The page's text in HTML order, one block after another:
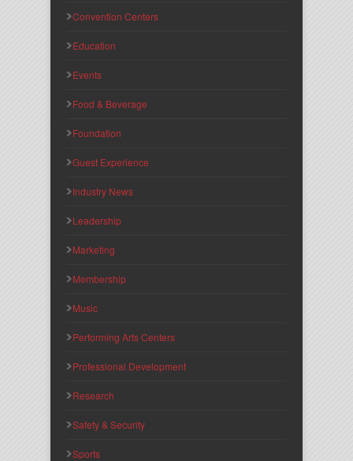
Convention Centers
Education
Events
Food & Beverage
Foundation
Guest Experience
Industry News
Leadership
Marketing
Membership
Music
Performing Arts Centers
Professional Development
Research
Safety & Security
Sports